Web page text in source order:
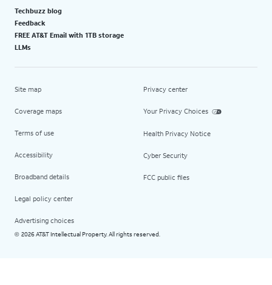
Techbuzz blog
Feedback
FREE AT&T Email with 1TB storage
LLMs
Site map
Coverage maps
Terms of use
Accessibility
Broadband details
Legal policy center
Advertising choices
Privacy center
Your Privacy Choices
Health Privacy Notice
Cyber Security
FCC public files
© 2026 AT&T Intellectual Property. All rights reserved.